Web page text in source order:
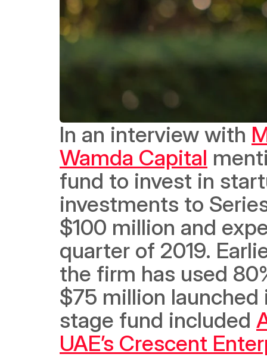
In an interview with
Wamda Capital
fund to invest in
investments to
$100 million and
quarter of 2019.
the firm has used
$75 million launched
stage fund included
UAE’s Crescent